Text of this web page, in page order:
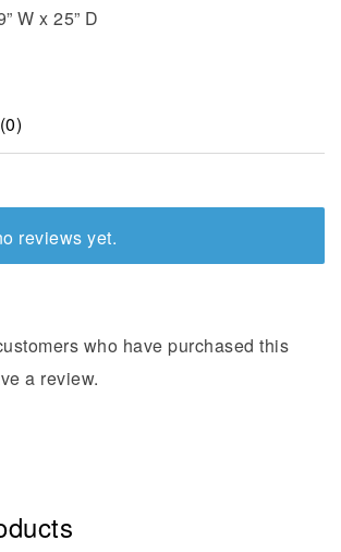
W x 25” D
reviews yet.
who have purchased this
a review.